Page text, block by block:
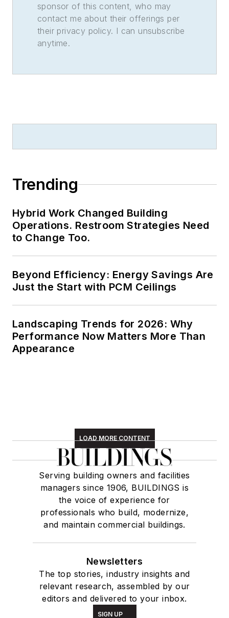
sponsor of this content, who may
contact me about their offerings per
their privacy policy. I can unsubscribe
anytime.
Trending
Hybrid Work Changed Building
Operations. Restroom Strategies Need
to Change Too.
Beyond Efficiency: Energy Savings Are
Just the Start with PCM Ceilings
Landscaping Trends for 2026: Why
Performance Now Matters More Than
Appearance
LOAD MORE CONTENT
Serving building owners and facilities
managers since 1906, BUILDINGS is
the voice of experience for
professionals who build, modernize,
and maintain commercial buildings.
Newsletters
The top stories, industry insights and
relevant research, assembled by our
editors and delivered to your inbox.
SIGN UP